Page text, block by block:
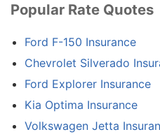
Popular Rate Quotes
Ford F-150 Insurance
Chevrolet Silverado
Ford Explorer Insurance
Kia Optima Insurance
Volkswagen Jetta